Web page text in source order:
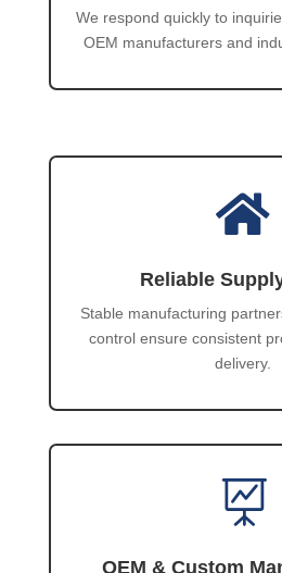
We respond quickly to
OEM manufacturers and

Reliable
Stable manufacturing
control ensure consistent
delivery.
